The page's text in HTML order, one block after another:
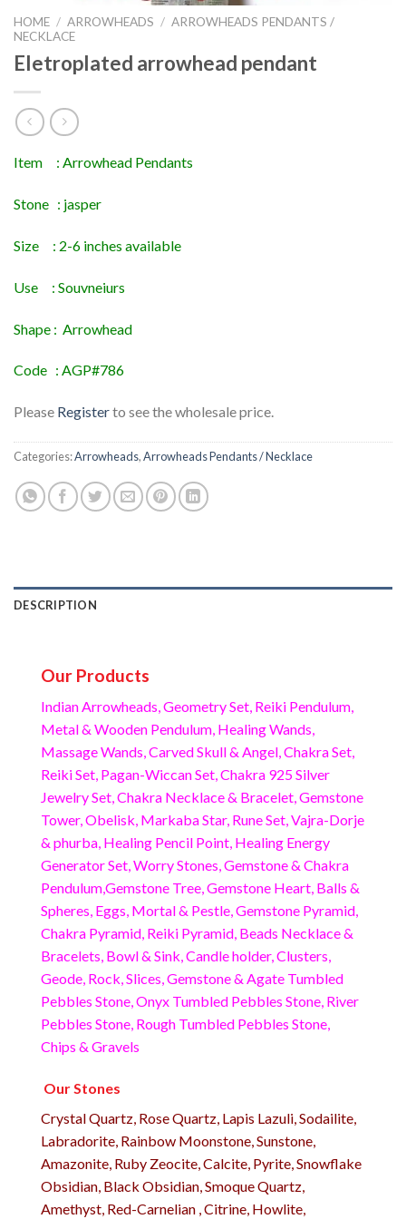
HOME / ARROWHEADS / ARROWHEADS PENDANTS /
NECKLACE
Eletroplated arrowhead pendant
Item : Arrowhead Pendants
Stone : jasper
Size : 2-6 inches available
Use : Souvneiurs
Shape : Arrowhead
Code : AGP#786
Please Registerto see the wholesale price.
Categories:Arrowheads,Arrowheads Pendants / Necklace
DESCRIPTION
Our Products
Indian Arrowheads, Geometry Set, Reiki Pendulum,
Metal & Wooden Pendulum, Healing Wands,
Massage Wands, Carved Skull & Angel, Chakra Set,
Reiki Set, Pagan-Wiccan Set, Chakra 925 Silver
Jewelry Set, Chakra Necklace & Bracelet, Gemstone
Tower, Obelisk, Markaba Star, Rune Set, Vajra-Dorje
& phurba, Healing Pencil Point, Healing Energy
Generator Set, Worry Stones, Gemstone & Chakra
Pendulum,Gemstone Tree, Gemstone Heart, Balls &
Spheres, Eggs, Mortal & Pestle, Gemstone Pyramid,
Chakra Pyramid, Reiki Pyramid, Beads Necklace &
Bracelets, Bowl & Sink, Candle holder, Clusters,
Geode, Rock, Slices, Gemstone & Agate Tumbled
Pebbles Stone, Onyx Tumbled Pebbles Stone, River
Pebbles Stone, Rough Tumbled Pebbles Stone,
Chips & Gravels
Our Stones
Crystal Quartz, Rose Quartz, Lapis Lazuli, Sodailite,
Labradorite, Rainbow Moonstone, Sunstone,
Amazonite, Ruby Zeocite, Calcite, Pyrite, Snowflake
Obsidian, Black Obsidian, Smoque Quartz,
Amethyst, Red-Carnelian , Citrine, Howlite,